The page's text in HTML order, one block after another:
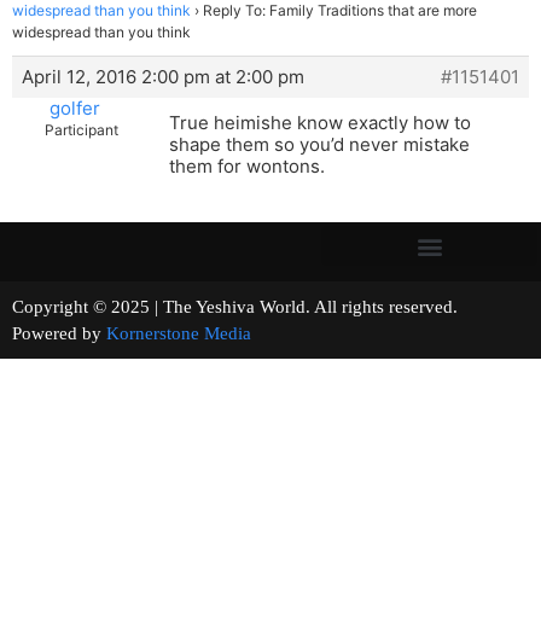
widespread than you think › Reply To: Family Traditions that are more
widespread than you think
April 12, 2016 2:00 pm at 2:00 pm
#1151401
golfer
Participant
True heimishe know exactly how to
shape them so you’d never mistake
them for wontons.
Copyright © 2025 | The Yeshiva World. All rights reserved.
Powered by Kornerstone Media